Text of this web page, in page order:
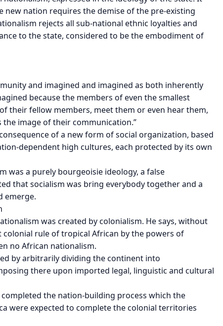
nation requires the demise of the pre-existing
rejects all sub-national ethnic loyalties and
to the state, considered to be the embodiment of
and imagined and imagined as both inherently
because the members of even the smallest
their fellow members, meet them or even hear them,
the image of their communication.”
of a new form of social organization, based
dependent high cultures, each protected by its own
was a purely bourgeoisie ideology, a false
that socialism was bring everybody together and a
emerge.
was created by colonialism. He says, without
rule of tropical African by the powers of
no African nationalism.
by arbitrarily dividing the continent into
there upon imported legal, linguistic and cultural
the nation-building process which the
were expected to complete the colonial territories